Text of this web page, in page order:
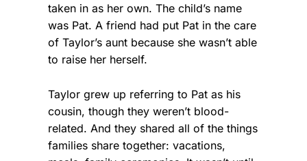
taken in as her own. The child’s name
was Pat. A friend had put Pat in the care
of Taylor’s aunt because she wasn’t able
to raise her herself.
Taylor grew up referring to Pat as his
cousin, though they weren’t blood-
related. And they shared all of the things
families share together: vacations,